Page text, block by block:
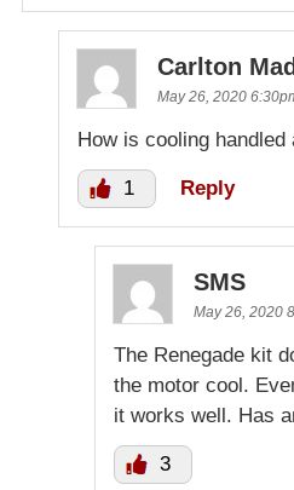
Carlton
May 26, 2020
How is cooling
1 Reply
SMS
May 26, 2020
The Renegade kit
the motor cool.
it works well. Has
3